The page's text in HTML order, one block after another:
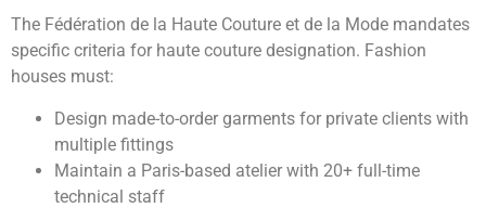
The Fédération de la Haute Couture et de la Mode mandates
specific criteria for haute couture designation. Fashion
houses must:
Design made-to-order garments for private clients with
multiple fittings
Maintain a Paris-based atelier with 20+ full-time
technical staff